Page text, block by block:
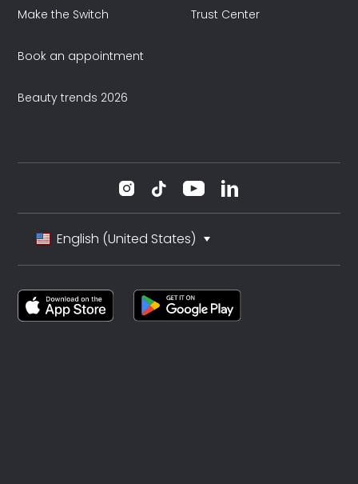
Make the Switch
Book an appointment
Beauty trends 2026
Trust Center
English (United States)